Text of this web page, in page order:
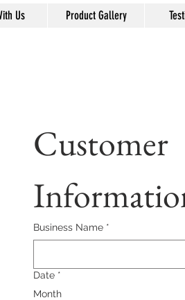
Us Product Gallery
Customer
Business Name *
Date *
Month